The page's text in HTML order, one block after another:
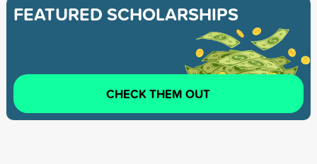
FEATURED SCHOLARSHIPS
CHECK THEM OUT